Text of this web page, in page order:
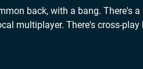
back, with a bang. There's
multiplayer. There's cross-